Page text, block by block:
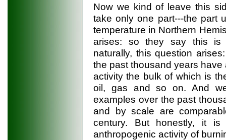
Now we kind of leave this
take only one part---the part
temperature in Northern
arises: so they say this is
naturally, this question
the past thousand years
activity the bulk of which is
oil, gas and so on. And
examples over the past
and by scale are
century. But honestly, it
anthropogenic activity of